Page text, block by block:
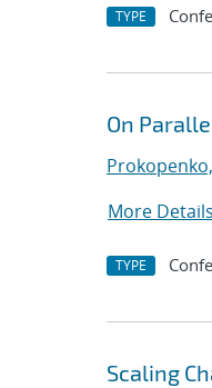
TYPE
On
More Details
TYPE
Scaling